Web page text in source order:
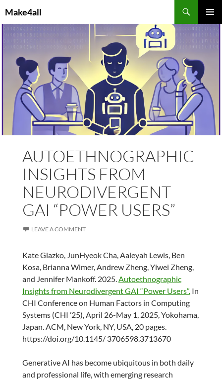
to
content
Make4all
AUTOETHNOGRAPHIC
INSIGHTS FROM
NEURODIVERGENT
GAI “POWER USERS”
LEAVE A COMMENT
Kate Glazko, JunHyeok Cha, Aaleyah Lewis, Ben
Kosa, Brianna Wimer, Andrew Zheng, Yiwei Zheng,
and Jennifer Mankoff. 2025.Autoethnographic
Insights from Neurodivergent GAI “Power Users”.In
CHI Conference on Human Factors in Computing
Systems (CHI ’25), April 26-May 1, 2025, Yokohama,
Japan. ACM, New York, NY, USA, 20 pages.
https://doi.org/10.1145/ 3706598.3713670
Generative AI has become ubiquitous in both daily
and professional life, with emerging research